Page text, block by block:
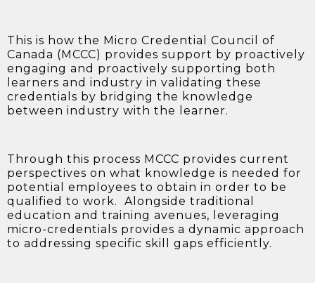
This is how the Micro Credential Council of
Canada (MCCC) provides support by proactively
engaging and proactively supporting both
learners and industry in validating these
credentials by bridging the knowledge
between industry with the learner.
Through this process MCCC provides current
perspectives on what knowledge is needed for
potential employees to obtain in order to be
qualified to work. Alongside traditional
education and training avenues, leveraging
micro-credentials provides a dynamic approach
to addressing specific skill gaps efficiently.